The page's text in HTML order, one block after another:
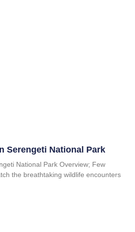
Serengeti National Park
National Park Overview; Few
the breathtaking wildlife encounters